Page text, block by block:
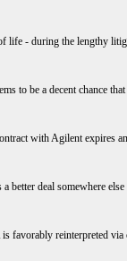
life - during the lengthy
to be a decent chance
with Agilent expires
better deal somewhere
favorably reinterpreted via